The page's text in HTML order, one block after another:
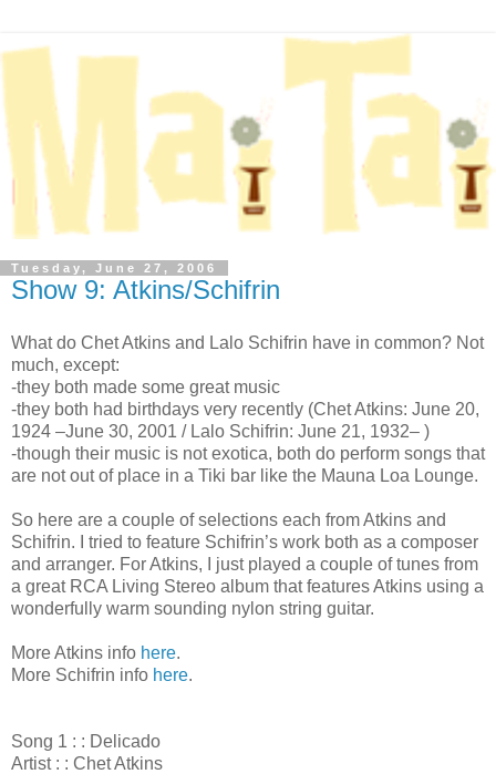
Tuesday, June 27, 2006
Show 9: Atkins/Schifrin
What do Chet Atkins and Lalo Schifrin have in common? Not
much, except:
-they both made some great music
-they both had birthdays very recently (Chet Atkins: June 20,
1924 –June 30, 2001 / Lalo Schifrin: June 21, 1932– )
-though their music is not exotica, both do perform songs that
are not out of place in a Tiki bar like the Mauna Loa Lounge.
So here are a couple of selections each from Atkins and
Schifrin. I tried to feature Schifrin’s work both as a composer
and arranger. For Atkins, I just played a couple of tunes from
a great RCA Living Stereo album that features Atkins using a
wonderfully warm sounding nylon string guitar.
More Atkins info here.
More Schifrin info here.
Song 1 : : Delicado
Artist : : Chet Atkins